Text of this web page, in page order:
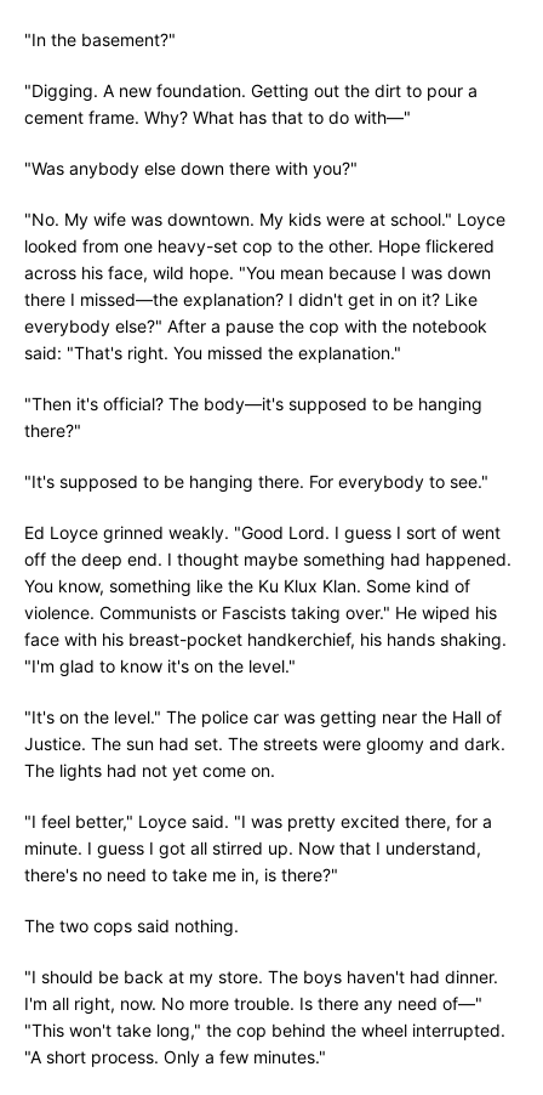
"In the basement?"
"Digging. A new foundation. Getting out the dirt to pour a
cement frame. Why? What has that to do with—"
"Was anybody else down there with you?"
"No. My wife was downtown. My kids were at school." Loyce
looked from one heavy-set cop to the other. Hope flickered
across his face, wild hope. "You mean because I was down
there I missed—the explanation? I didn't get in on it? Like
everybody else?" After a pause the cop with the notebook
said: "That's right. You missed the explanation."
"Then it's official? The body—it's supposed to be hanging
there?"
"It's supposed to be hanging there. For everybody to see."
Ed Loyce grinned weakly. "Good Lord. I guess I sort of went
off the deep end. I thought maybe something had happened.
You know, something like the Ku Klux Klan. Some kind of
violence. Communists or Fascists taking over." He wiped his
face with his breast-pocket handkerchief, his hands shaking.
"I'm glad to know it's on the level."
"It's on the level." The police car was getting near the Hall of
Justice. The sun had set. The streets were gloomy and dark.
The lights had not yet come on.
"I feel better," Loyce said. "I was pretty excited there, for a
minute. I guess I got all stirred up. Now that I understand,
there's no need to take me in, is there?"
The two cops said nothing.
"I should be back at my store. The boys haven't had dinner.
I'm all right, now. No more trouble. Is there any need of—"
"This won't take long," the cop behind the wheel interrupted.
"A short process. Only a few minutes."